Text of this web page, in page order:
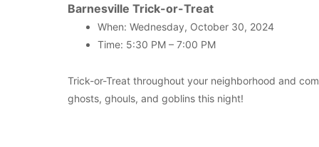
Barnesville Trick-or-Treat
When: Wednesday, October 30, 2024
Time: 5:30 PM – 7:00 PM
Trick-or-Treat throughout your neighborhood and
ghosts, ghouls, and goblins this night!